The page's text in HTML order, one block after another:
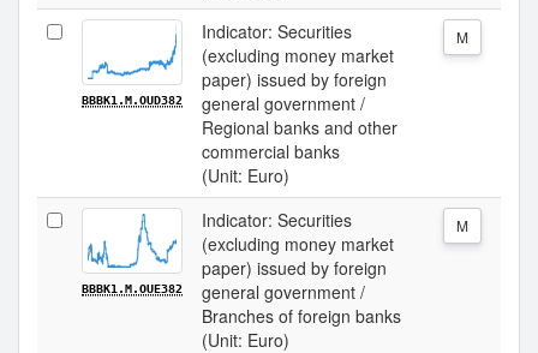
BBBK1.M.OUD382
Indicator: Securities
(excluding money market
paper) issued by foreign
general government /
Regional banks and other
commercial banks
(Unit: Euro)
M
BBBK1.M.OUE382
Indicator: Securities
(excluding money market
paper) issued by foreign
general government /
Branches of foreign banks
(Unit: Euro)
M